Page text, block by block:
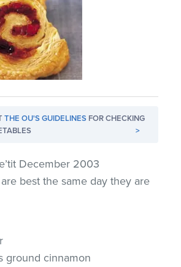
THE OU'S GUIDELINES FOR CHECKING
>
December 2003
best the same day they are
ground cinnamon